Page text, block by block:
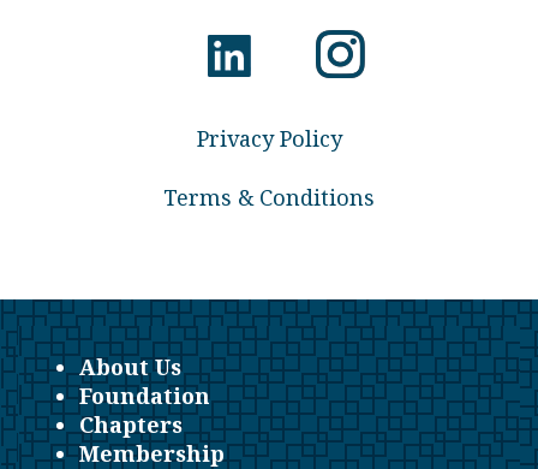
Privacy Policy
Terms & Conditions
About Us
Foundation
Chapters
Membership